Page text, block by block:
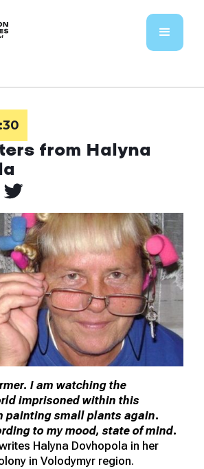
from Halyna
I am watching the
imprisoned within this
painting small plants again.
to my mood, state of mind.
Halyna Dovhopola in her
in Volodymyr region.